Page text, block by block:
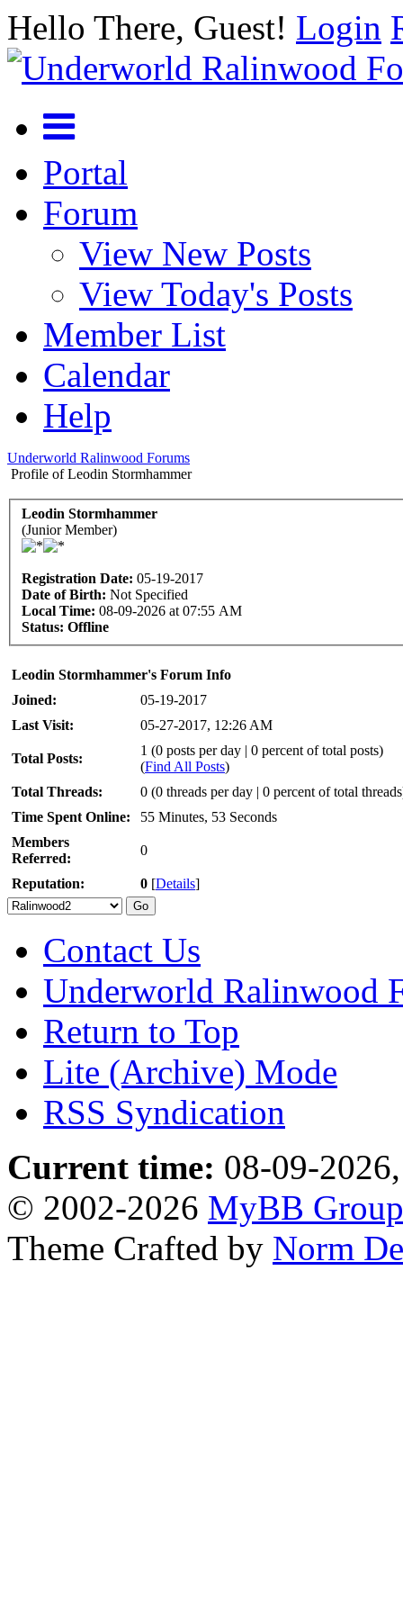
Hello There, Guest! Login
Portal
Forum
View New Posts
View Today's Posts
Member List
Calendar
Help
Underworld Ralinwood Forums
Profile of Leodin Stormhammer
Leodin Stormhammer
(Junior Member)
Registration Date: 05-19-2017
Date of Birth: Not Specified
Local Time: 08-09-2026 at 07:55 AM
Status: Offline
Leodin Stormhammer's Forum Info
Joined:
05-19-2017
Last Visit:
05-27-2017, 12:26 AM
Total Posts:
1 (0 posts per day | 0 percent of total posts)
(Find All Posts)
Total Threads:
0 (0 threads per day | 0 percent of total
Time Spent Online:
55 Minutes, 53 Seconds
Members
Referred:
0
Reputation: 0 [Details]
Contact Us
Underworld Ralinwood
Return to Top
Lite (Archive) Mode
RSS Syndication
Current time: 08-09-
© 2002-2026 MyBB Group
Theme Crafted by Norm